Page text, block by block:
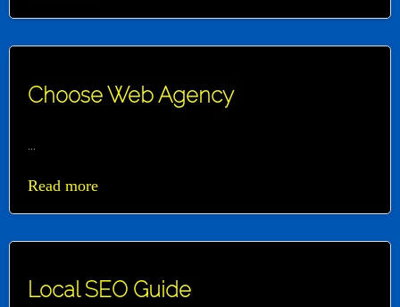
Choose Web Agency
...
Read more
Local SEO Guide